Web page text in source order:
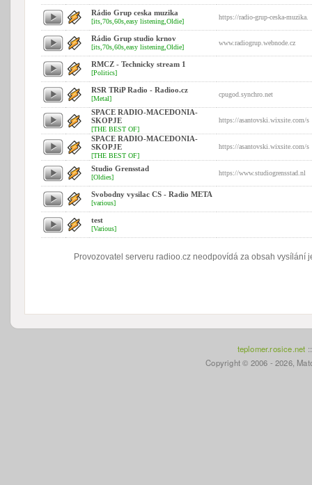
Rádio Grup ceska muzika
[its,70s,60s,easy listening,Oldie]
https://radio-grup-ceska-muzika.
Rádio Grup studio krnov
[its,70s,60s,easy listening,Oldie]
www.radiogrup.webnode.cz
RMCZ - Technicky stream 1
[Politics]
RSR TRiP Radio - Radioo.cz
[Metal]
cpugod.synchro.net
SPACE RADIO-MACEDONIA-
SKOPJE
[THE BEST OF]
https://asantovski.wixsite.com/s
SPACE RADIO-MACEDONIA-
SKOPJE
[THE BEST OF]
https://asantovski.wixsite.com/s
Studio Grensstad
[Oldies]
https://www.studiogrensstad.nl
Svobodny vysilac CS - Radio META
[various]
test
[Various]
Provozovatel serveru radioo.cz neodpovídá za obsah vysílání
teplomer.rosice.net
Copyright © 2006 - 2026,